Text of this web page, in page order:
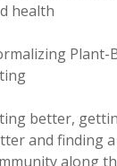
health
Plant-
better,
and finding
along